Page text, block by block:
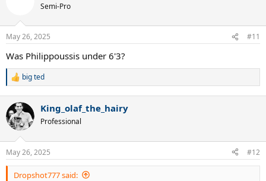
n
s
Semi-Pro
May 26, 2025 #11
Was Philippoussis under 6'3?
R
c
t
i
n
s
:
big ted
King_olaf_the_hairy
Professional
May 26, 2025 #12
Dropshot777 said: